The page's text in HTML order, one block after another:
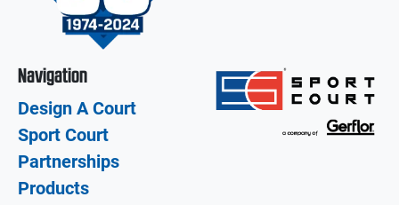
Navigation
Design A Court
Sport Court
Partnerships
Products